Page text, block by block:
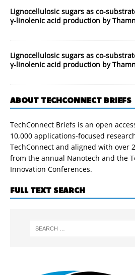
Lignocellulosic sugars as co-
γ-linolenic acid production by
Lignocellulosic sugars as co-
γ-linolenic acid production by
ABOUT TECHCONNECT BRIEFS
TechConnect Briefs is an open
10,000 applications-focused
TechConnect and aligned with over
from the annual Nanotech and the
Innovation Conferences.
FULL TEXT SEARCH